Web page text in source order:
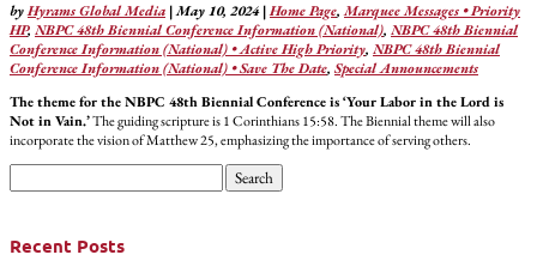
byHyrams Global Media |May 10, 2024|Home Page,Marquee Messages • Priority
HP, NBPC 48th Biennial Conference Information (National), NBPC 48th Biennial
Conference Information (National) • Active High Priority, NBPC 48th Biennial
Conference Information (National) • Save The Date, Special Announcements
The theme for the NBPC 48th Biennial Conference is ‘Your Labor in the Lord is
Not in Vain.’The guiding scripture is 1 Corinthians 15:58. The Biennial theme will also
incorporate the vision of Matthew 25, emphasizing the importance of serving others.
for:
Recent Posts